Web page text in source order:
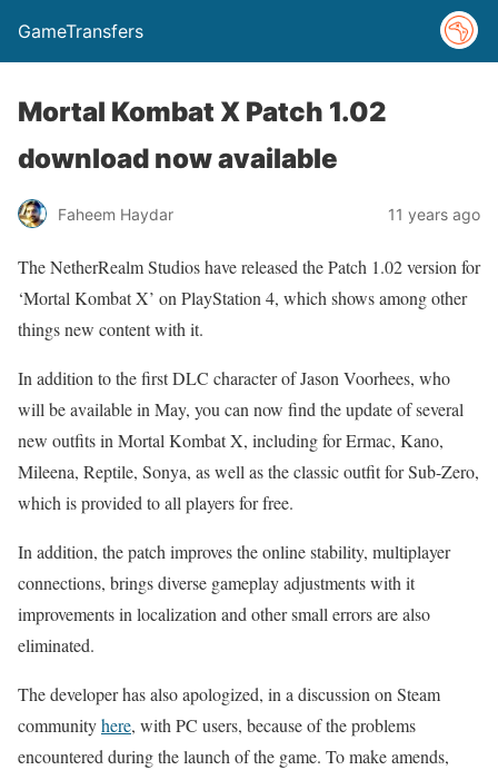
GameTransfers
Mortal Kombat X Patch 1.02
download now available
Faheem Haydar 11 years ago
The NetherRealm Studios have released the Patch 1.02 version for
‘Mortal Kombat X’ on PlayStation 4, which shows among other
things new content with it.
In addition to the first DLC character of Jason Voorhees, who
will be available in May, you can now find the update of several
new outfits in Mortal Kombat X, including for Ermac, Kano,
Mileena, Reptile, Sonya, as well as the classic outfit for Sub-Zero,
which is provided to all players for free.
In addition, the patch improves the online stability, multiplayer
connections, brings diverse gameplay adjustments with it
improvements in localization and other small errors are also
eliminated.
The developer has also apologized, in a discussion on Steam
communityhere, with PC users, because of the problems
encountered during the launch of the game. To make amends,